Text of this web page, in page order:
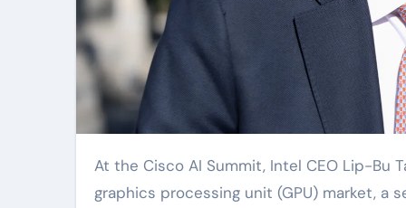
At the Cisco AI Summit, Intel CEO Lip-Bu Tan announced that the company will enter the
graphics processing unit (GPU) market, a